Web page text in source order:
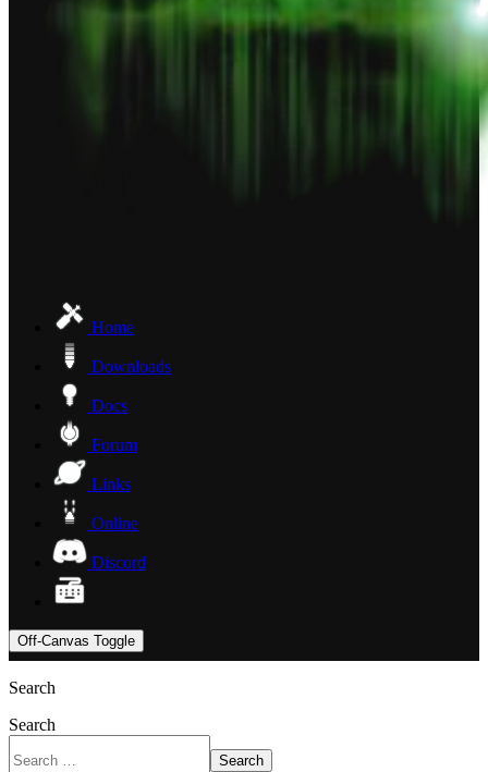
Home
Downloads
Docs
Forum
Links
Online
Discord
Off-Canvas Toggle
Search
Search
Search